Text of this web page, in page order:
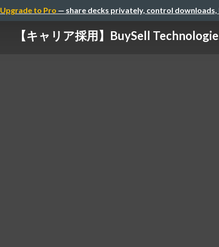
Upgrade to Pro — share decks privately, control downloads,
【キャリア採用】BuySell